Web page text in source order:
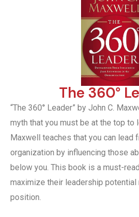
The 360°
“The 360° Leader” by John C.
myth that you must be at the top to
Maxwell teaches that you can lead
organization by influencing those
below you. This book is a must-
maximize their leadership
position.